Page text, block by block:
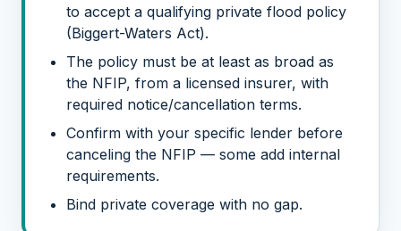
to accept a qualifying private flood policy
(Biggert-Waters Act).
The policy must be at least as broad as
the NFIP, from a licensed insurer, with
required notice/cancellation terms.
Confirm with your specific lender before
canceling the NFIP — some add internal
requirements.
Bind private coverage with no gap.